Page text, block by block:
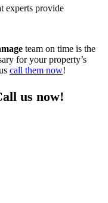
experts provide
team on time is the
for your property’s
call them now!
us now!